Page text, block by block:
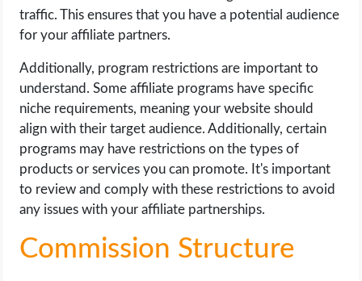
traffic. This ensures that you have a potential audience
for your affiliate partners.
Additionally, program restrictions are important to
understand. Some affiliate programs have specific
niche requirements, meaning your website should
align with their target audience. Additionally, certain
programs may have restrictions on the types of
products or services you can promote. It's important
to review and comply with these restrictions to avoid
any issues with your affiliate partnerships.
Commission Structure